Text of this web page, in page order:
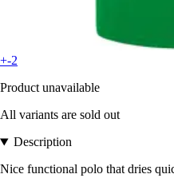
+-2
Product unavailable
All variants are sold out
Description
Nice functional polo that dries